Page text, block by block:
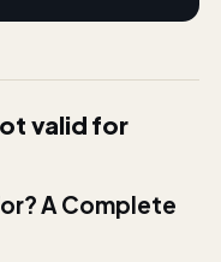
valid for
A Complete